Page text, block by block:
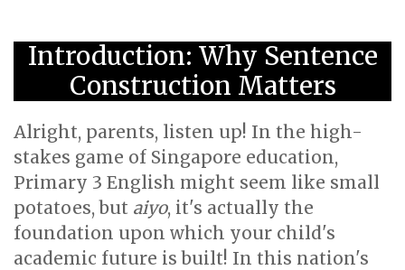
Introduction: Why Sentence
Construction Matters
Alright, parents, listen up! In the high-
stakes game of Singapore education,
Primary 3 English might seem like small
potatoes, but aiyo, it's actually the
foundation upon which your child's
academic future is built! In this nation's